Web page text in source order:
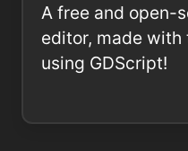
A free and open-
editor, made with
using GDScript!